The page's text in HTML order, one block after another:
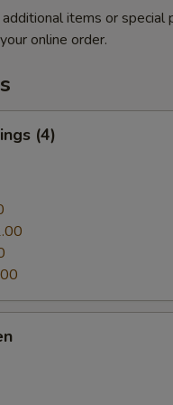
items or special
online order.
(4)